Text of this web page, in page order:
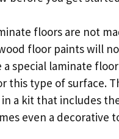
floors are not
floor paints will
a special laminate
this type of surface.
a kit that includes
even a decorative